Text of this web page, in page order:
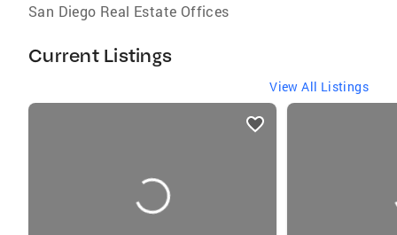
San Diego Real Estate Offices
Current Listings
View All Listings
listings